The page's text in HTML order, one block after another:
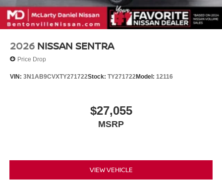
2026 NISSAN SENTRA
Price Drop
VIN: 3N1AB9CVXTY271722Stock: TY271722Model: 12116
$27,055
MSRP
VIEW VEHICLE